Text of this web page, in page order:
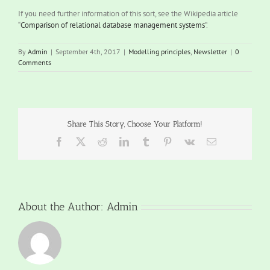
If you need further information of this sort, see the Wikipedia article
“Comparison of relational database management systems”.
By Admin | September 4th, 2017 | Modelling principles Newsletter | 0
Comments
Share This Story, Choose Your Platform!
Facebook RedditLinkedInTumblr Pinterest
Vk Email
About the Author: Admin